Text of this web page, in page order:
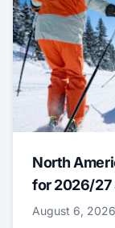
North
for 2026/27
August 6, 2026